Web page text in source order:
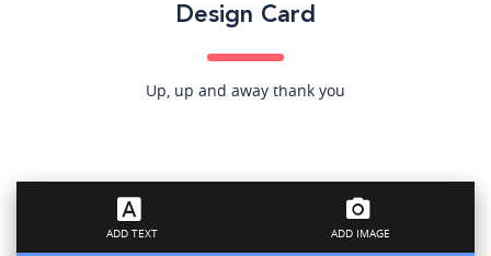
Search All Event Categories
Design Card
Up, up and away thank you
ADD TEXT ADD IMAGE